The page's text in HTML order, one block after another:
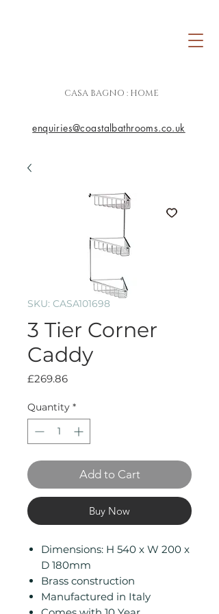
CASA BAGNO : HOME
enquiries@coastalbathrooms.co.uk
SKU: CASA101698
3 Tier Corner
Caddy
£269.86Price
Quantity *
Add to Cart
Buy Now
Dimensions: H 540 x W 200 x
D 180mm
Brass construction
Manufactured in Italy